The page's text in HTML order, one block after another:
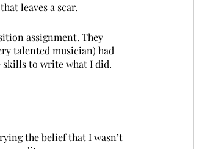
leaves a scar.
assignment. They
talented musician) had
skills to write what I did.
the belief that I wasn’t